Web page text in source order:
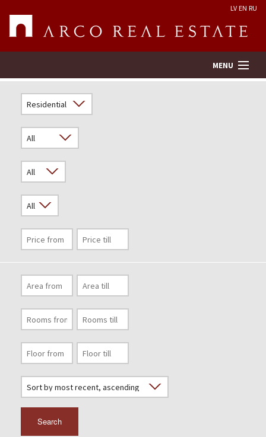
LV EN RU
MENU
Real Estate Valuation
Company
Services
Contacts
Search